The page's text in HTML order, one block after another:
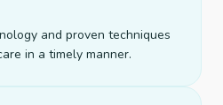
and proven techniques
in a timely manner.